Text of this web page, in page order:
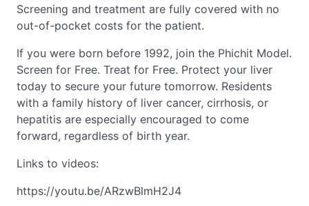
Screening and treatment are fully covered with no
out-of-pocket costs for the patient.
If you were born before 1992, join the Phichit Model.
Screen for Free. Treat for Free. Protect your liver
today to secure your future tomorrow. Residents
with a family history of liver cancer, cirrhosis, or
hepatitis are especially encouraged to come
forward, regardless of birth year.
Links to videos:
https://youtu.be/ARzwBlmH2J4